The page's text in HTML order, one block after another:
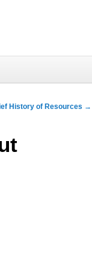
History of Resources →